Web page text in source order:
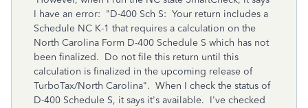
I have an error: "D-400 Sch S: Your return includes a
Schedule NC K-1 that requires a calculation on the
North Carolina Form D-400 Schedule S which has not
been finalized. Do not file this return until this
calculation is finalized in the upcoming release of
TurboTax/North Carolina". When I check the status of
D-400 Schedule S, it says it's available. I've checked